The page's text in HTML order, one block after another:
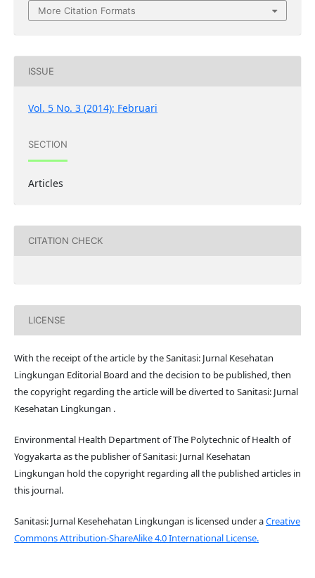
More Citation Formats
ISSUE
Vol. 5 No. 3 (2014): Februari
SECTION
Articles
CITATION CHECK
LICENSE
With the receipt of the article by the Sanitasi: Jurnal Kesehatan
Lingkungan Editorial Board and the decision to be published, then
the copyright regarding the article will be diverted to Sanitasi: Jurnal
Kesehatan Lingkungan .
Environmental Health Department of The Polytechnic of Health of
Yogyakarta as the publisher of Sanitasi: Jurnal Kesehatan
Lingkungan hold the copyright regarding all the published articles in
this journal.
Sanitasi: Jurnal Kesehehatan Lingkungan is licensed under aCreative
Commons Attribution-ShareAlike 4.0 International License.